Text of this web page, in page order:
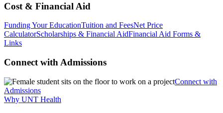
Cost & Financial Aid
Funding Your EducationTuition and FeesNet Price
CalculatorScholarships & Financial AidFinancial Aid Forms &
Links
Connect with Admissions
Connect with
Admissions
Why UNT Health